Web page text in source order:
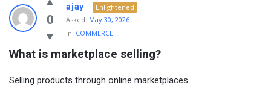
&
BLANCO
COMMUNITY
Latest
0
ajay
Enlightened
Asked: May 30, 2026
In: COMMERCE
What is marketplace selling?
Selling products through online marketplaces.